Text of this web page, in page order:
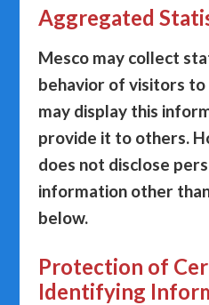
Aggregated
Mesco may collect
behavior of visitors
may display this
provide it to others.
does not disclose
information other
below.
Protection of
Identifying